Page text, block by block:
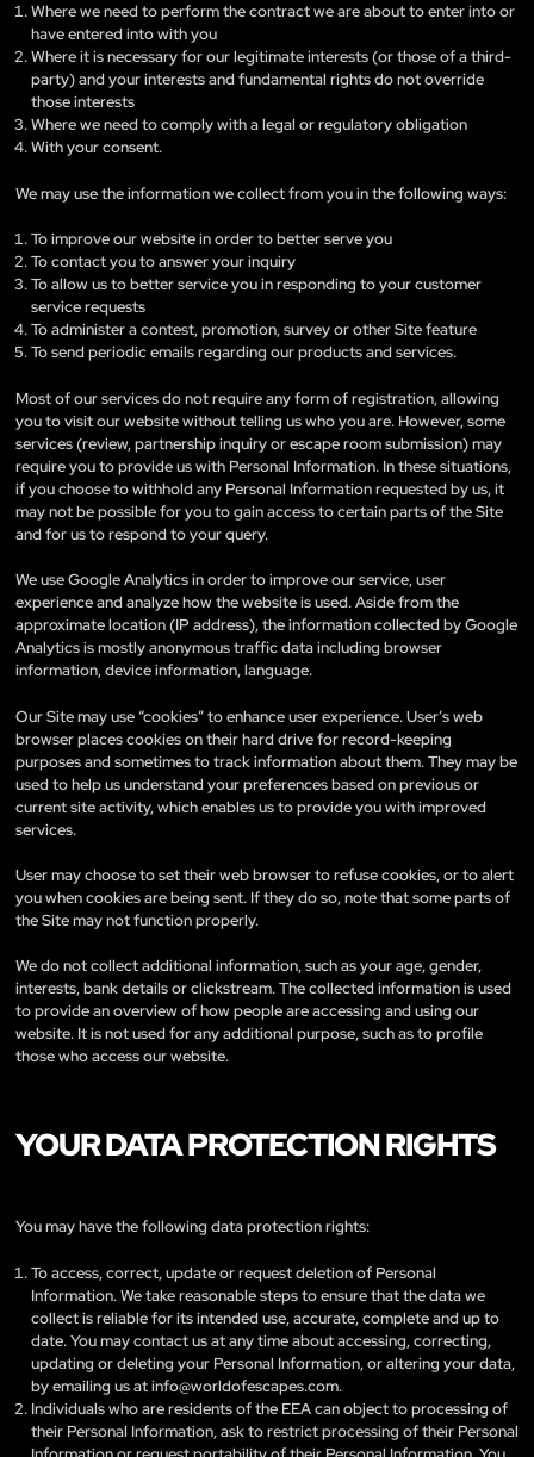
Where we need to perform the contract we are about to enter into or
have entered into with you
Where it is necessary for our legitimate interests (or those of a third-
party) and your interests and fundamental rights do not override
those interests
Where we need to comply with a legal or regulatory obligation
With your consent.
We may use the information we collect from you in the following ways:
To improve our website in order to better serve you
To contact you to answer your inquiry
To allow us to better service you in responding to your customer
service requests
To administer a contest, promotion, survey or other Site feature
To send periodic emails regarding our products and services.
Most of our services do not require any form of registration, allowing
you to visit our website without telling us who you are. However, some
services (review, partnership inquiry or escape room submission) may
require you to provide us with Personal Information. In these situations,
if you choose to withhold any Personal Information requested by us, it
may not be possible for you to gain access to certain parts of the Site
and for us to respond to your query.
We use Google Analytics in order to improve our service, user
experience and analyze how the website is used. Aside from the
approximate location (IP address), the information collected by Google
Analytics is mostly anonymous traffic data including browser
information, device information, language.
Our Site may use “cookies” to enhance user experience. User’s web
browser places cookies on their hard drive for record-keeping
purposes and sometimes to track information about them. They may be
used to help us understand your preferences based on previous or
current site activity, which enables us to provide you with improved
services.
User may choose to set their web browser to refuse cookies, or to alert
you when cookies are being sent. If they do so, note that some parts of
the Site may not function properly.
We do not collect additional information, such as your age, gender,
interests, bank details or clickstream. The collected information is used
to provide an overview of how people are accessing and using our
website. It is not used for any additional purpose, such as to profile
those who access our website.
YOUR DATA PROTECTION RIGHTS
You may have the following data protection rights:
To access, correct, update or request deletion of Personal
Information. We take reasonable steps to ensure that the data we
collect is reliable for its intended use, accurate, complete and up to
date. You may contact us at any time about accessing, correcting,
updating or deleting your Personal Information, or altering your data,
by emailing us atinfo@worldofescapes.com.
Individuals who are residents of the EEA can object to processing of
their Personal Information, ask to restrict processing of their Personal